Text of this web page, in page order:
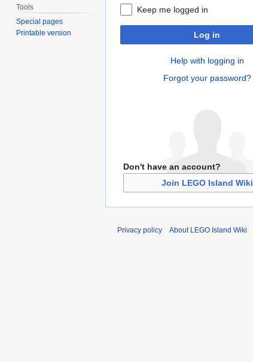
Keep me logged in
Log in
Help with logging in
Forgot your password?
Don't have an account?
Join LEGO Island Wiki
Tools
Special pages
Printable version
Privacy policy About LEGO Island Wiki